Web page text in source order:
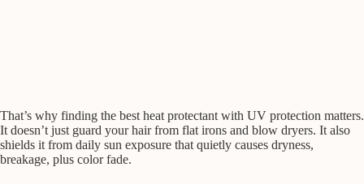
That’s why finding the best heat protectant with UV protection matters.
It doesn’t just guard your hair from flat irons and blow dryers. It also
shields it from daily sun exposure that quietly causes dryness,
breakage, plus color fade.